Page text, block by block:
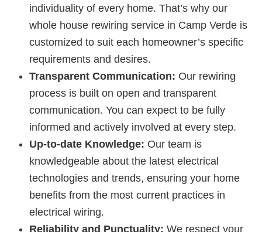
individuality of every home. That’s why our
whole house rewiring service in Camp Verde is
customized to suit each homeowner’s specific
requirements and desires.
Transparent Communication: Our rewiring
process is built on open and transparent
communication. You can expect to be fully
informed and actively involved at every step.
Up-to-date Knowledge: Our team is
knowledgeable about the latest electrical
technologies and trends, ensuring your home
benefits from the most current practices in
electrical wiring.
Reliability and Punctuality: We respect your